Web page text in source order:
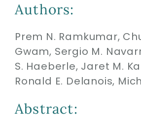
Research
Performance
Reviews
Blog
Authors:
Prem N. Ramkumar,
Gwam, Sergio M.
S. Haeberle, Jaret M.
Ronald E. Delanois,
Abstract: